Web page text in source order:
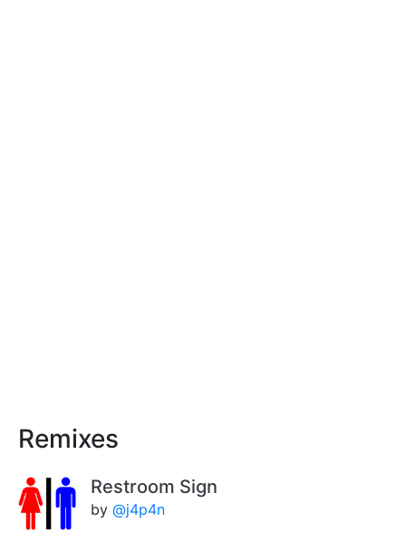
Remixes
Restroom Sign
by @j4p4n